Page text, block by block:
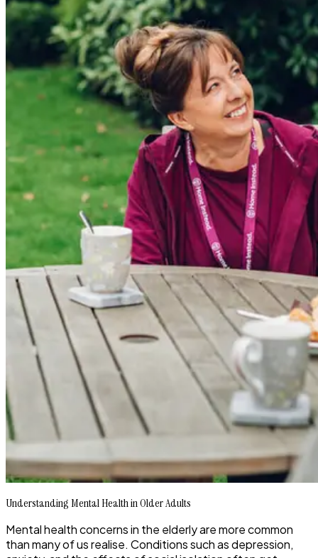
Understanding Mental Health in Older Adults
Mental health concerns in the elderly are more common
than many of us realise. Conditions such as depression,